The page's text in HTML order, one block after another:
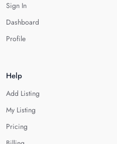
Sign In
Dashboard
Profile
Help
Add Listing
My Listing
Pricing